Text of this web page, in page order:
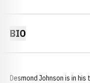
BIO
Desmond Johnson is in